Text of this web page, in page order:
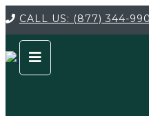
CALL US: (877) 344-